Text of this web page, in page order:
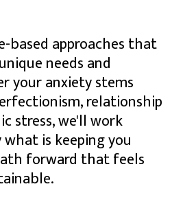
based approaches that
needs and
your anxiety stems
relationship
stress, we'll work
is keeping you
forward that feels